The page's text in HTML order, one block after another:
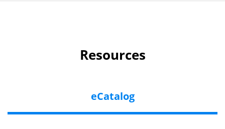
Resources
eCatalog